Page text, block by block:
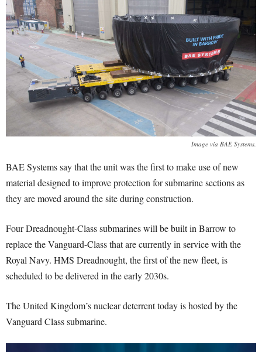
Image via BAE Systems.
BAE Systems say that the unit was the first to make use of new
material designed to improve protection for submarine sections as
they are moved around the site during construction.
Four Dreadnought-Class submarines will be built in Barrow to
replace the Vanguard-Class that are currently in service with the
Royal Navy. HMS Dreadnought, the first of the new fleet, is
scheduled to be delivered in the early 2030s.
The United Kingdom’s nuclear deterrent today is hosted by the
Vanguard Class submarine.